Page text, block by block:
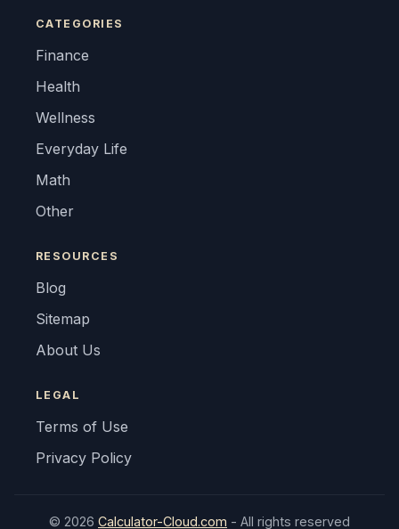
CATEGORIES
Finance
Health
Wellness
Everyday Life
Math
Other
RESOURCES
Blog
Sitemap
About Us
LEGAL
Terms of Use
Privacy Policy
© 2026 Calculator-Cloud.com - All rights reserved